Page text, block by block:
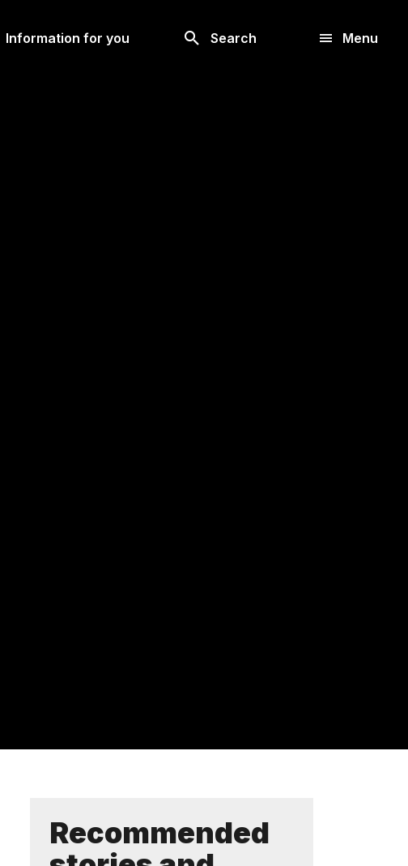
Information for you Search Menu
Recommended